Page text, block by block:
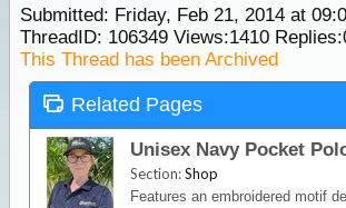
Submitted: Friday, Feb 21, 2014 at
ThreadID: 106349Views:1410Replies:
This Thread has been Archived
Related Pages
Section:Shop